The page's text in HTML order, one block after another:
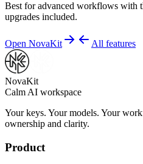
Best for advanced workflows with
upgrades included.
Open NovaKit All features
NovaKit
Calm AI workspace
Your keys. Your models. Your
ownership and clarity.
Product